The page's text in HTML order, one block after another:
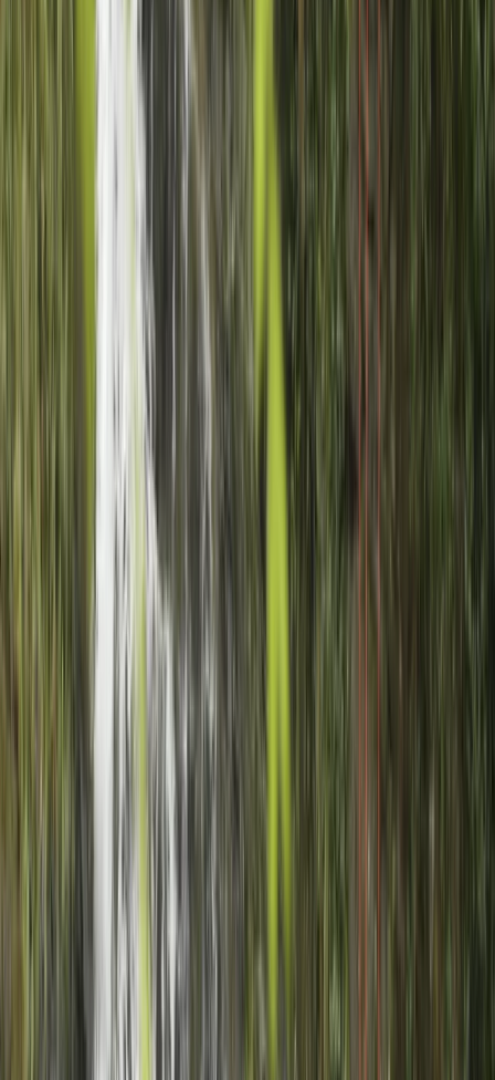
dedicated himself to exploring its landscapes and
sharing his passion for the outdoors through
sustainable, low-impact adventures. With
qualifications across a wide range of disciplines -
local knowledge. His MSc in Sustainable Mountain
Development informs every aspect of his work, from
the routes he chooses to the gear he uses, ensuring
Charlie was great. He assessed the ability and
confidence levels in the group very well, so that
everyone in our mixed group left feeling they'd been
challenged enough to feel they'd achieved something.
I would really recommend Charlie.
View centre page
Charlie
Archery Session in Gairloch